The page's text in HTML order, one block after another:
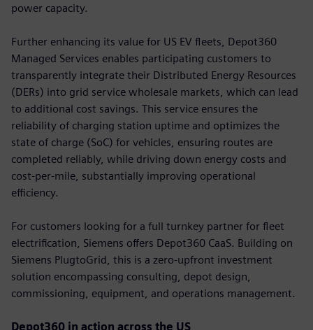
power capacity.
Further enhancing its value for US EV fleets, Depot360
Managed Services enables participating customers to
transparently integrate their Distributed Energy Resources
(DERs) into grid service wholesale markets, which can lead
to additional cost savings. This service ensures the
reliability of charging station uptime and optimizes the
state of charge (SoC) for vehicles, ensuring routes are
completed reliably, while driving down energy costs and
cost-per-mile, substantially improving operational
efficiency.
For customers looking for a full turnkey partner for fleet
electrification, Siemens offers Depot360 CaaS. Building on
Siemens PlugtoGrid, this is a zero-upfront investment
solution encompassing consulting, depot design,
commissioning, equipment, and operations management.
Depot360 in action across the US